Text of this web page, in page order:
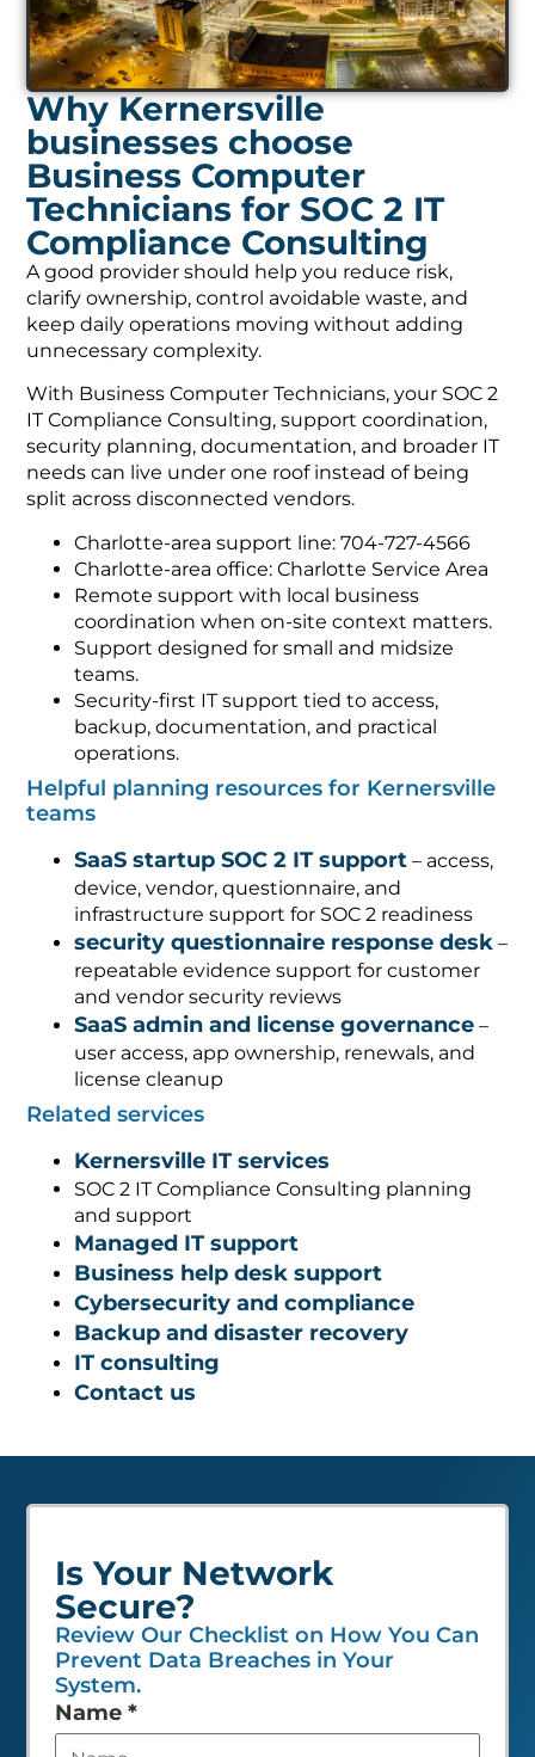
Why Kernersville
businesses choose
Business Computer
Technicians for SOC 2 IT
Compliance Consulting
A good provider should help you reduce risk,
clarify ownership, control avoidable waste, and
keep daily operations moving without adding
unnecessary complexity.
With Business Computer Technicians, your SOC 2
IT Compliance Consulting, support coordination,
security planning, documentation, and broader IT
needs can live under one roof instead of being
split across disconnected vendors.
Charlotte-area support line: 704-727-4566
Charlotte-area office: Charlotte Service Area
Remote support with local business
coordination when on-site context matters.
Support designed for small and midsize
teams.
Security-first IT support tied to access,
backup, documentation, and practical
operations.
Helpful planning resources for Kernersville
teams
SaaS startup SOC 2 IT support – access,
device, vendor, questionnaire, and
infrastructure support for SOC 2 readiness
security questionnaire response desk –
repeatable evidence support for customer
and vendor security reviews
SaaS admin and license governance –
user access, app ownership, renewals, and
license cleanup
Related services
Kernersville IT services
SOC 2 IT Compliance Consulting planning
and support
Managed IT support
Business help desk support
Cybersecurity and compliance
Backup and disaster recovery
IT consulting
Contact us
Is Your Network
Secure?
Review Our Checklist on How You Can
Prevent Data Breaches in Your
System.
Leave
this
Name *